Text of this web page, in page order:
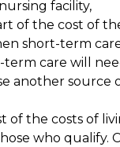
facility,
of the cost of
short-term
term care will
another source
of the costs of
who qualify.